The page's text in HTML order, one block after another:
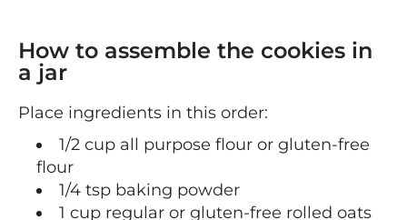
How to assemble the cookies in
a jar
Place ingredients in this order:
1/2 cup all purpose flour or gluten-free
flour
1/4 tsp baking powder
1 cup regular or gluten-free rolled oats